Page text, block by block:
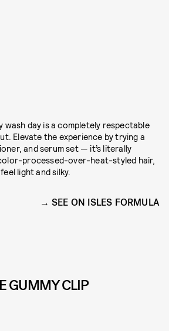
wash day is a completely respectable
Elevate the experience by trying a
and serum set — it’s literally
processed-over-heat-styled hair,
light and silky.
SEE ON ISLES FORMULA
GUMMY CLIP